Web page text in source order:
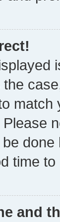
time to
and